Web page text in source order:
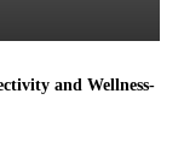
and Wellness-